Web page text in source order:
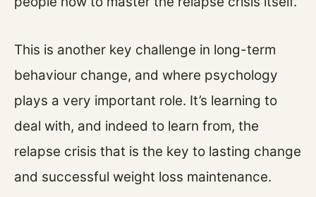
This is another key challenge in long-term
behaviour change, and where psychology
plays a very important role. It’s learning to
deal with, and indeed to learn from, the
relapse crisis that is the key to lasting change
and successful weight loss maintenance.